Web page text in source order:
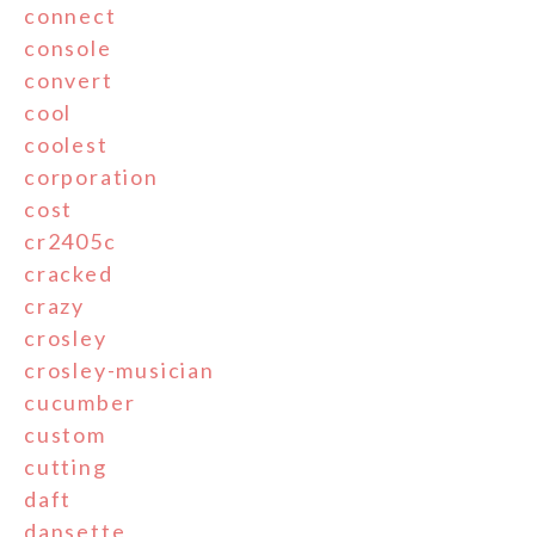
connect
console
convert
cool
coolest
corporation
cost
cr2405c
cracked
crazy
crosley
crosley-musician
cucumber
custom
cutting
daft
dansette